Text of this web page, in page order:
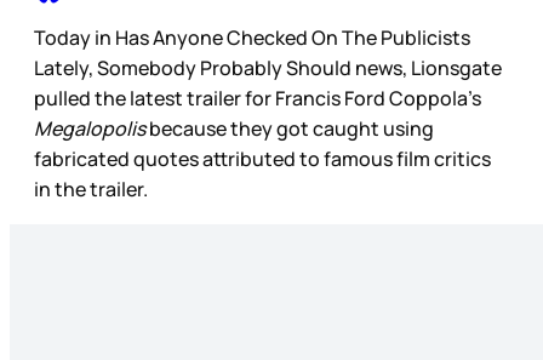
Today in Has Anyone Checked On The Publicists
Lately, Somebody Probably Should news, Lionsgate
pulled the latest trailer for Francis Ford Coppola’s
Megalopolisbecause they got caught using
fabricated quotes attributed to famous film critics
in the trailer.